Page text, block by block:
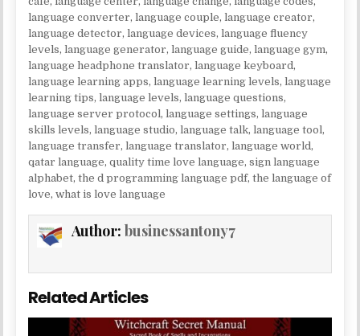
language converter,language couple,language creator,
language detector,language devices,language fluency
levels,language generator,language guide,language gym,
language headphone translator,language keyboard,
language learning apps,language learning levels,language
learning tips,language levels,language questions,
language server protocol,language settings,language
skills levels,language studio,language talk,language tool,
language transfer,language translator,language world,
qatar language,quality time love language,sign language
alphabet,the d programming language pdf,the language of
love,what is love language
Author:businessantony7
Related Articles